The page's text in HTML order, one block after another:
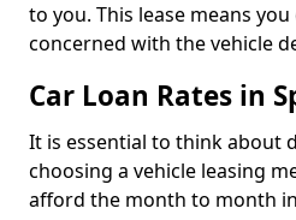
to you. This lease means
concerned with the vehicle
Car Loan Rates in
It is essential to think about
choosing a vehicle leasing
afford the month to month